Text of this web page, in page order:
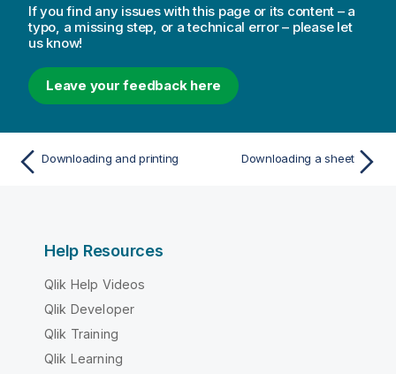
If you find any issues with this page or its content – a
typo, a missing step, or a technical error – please let
us know!
Leave your feedback here
Downloading and printing Downloading a sheet
Help Resources
Qlik Help Videos
Qlik Developer
Qlik Training
Qlik Learning